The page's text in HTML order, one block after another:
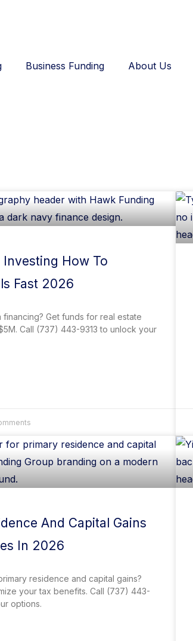
Business Funding About Us
Investing How To
Fast 2026
Get funds for real estate
Call (737) 443-9313 to unlock your
And Capital Gains
In 2026
residence and capital gains?
your tax benefits. Call (737) 443-
options.